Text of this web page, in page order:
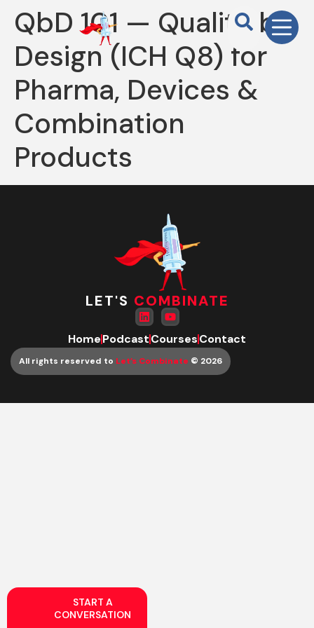
QbD 101 — Quality by
Design (ICH Q8) for
Pharma, Devices &
Combination
Products
START A
CONVERSATION
LET'S COMBINATE
HomePodcastCoursesContact
All rights reserved to Let’s Combinate © 2026